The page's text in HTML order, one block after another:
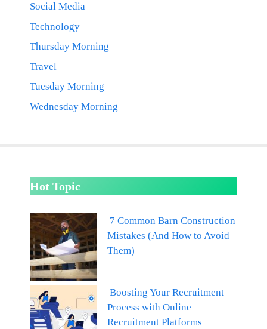
Social Media
Technology
Thursday Morning
Travel
Tuesday Morning
Wednesday Morning
Hot Topic
7 Common Barn Construction
Mistakes (And How to Avoid
Them)
Boosting Your Recruitment
Process with Online
Recruitment Platforms